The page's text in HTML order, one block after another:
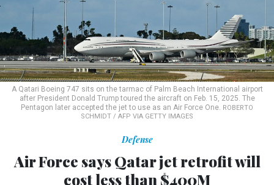
A Qatari Boeing 747 sits on the tarmac of Palm Beach International airport
after President Donald Trump toured the aircraft on Feb. 15, 2025. The
Pentagon later accepted the jet to use as an Air Force One. ROBERTO
SCHMIDT / AFP VIA GETTY IMAGES
Defense
Air Force says Qatar jet retrofit will
cost less than $400M